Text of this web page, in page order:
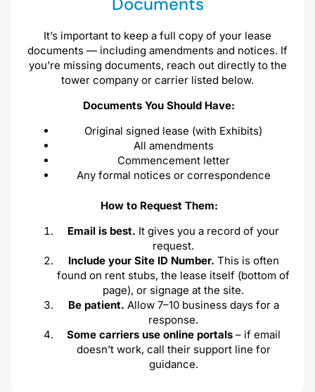
It’s important to keep a full copy of your lease
documents — including amendments and notices. If
you’re missing documents, reach out directly to the
tower company or carrier listed below.
Documents You Should Have:
Original signed lease (with Exhibits)
All amendments
Commencement letter
Any formal notices or correspondence
How to Request Them:
Email is best. It gives you a record of your
request.
Include your Site ID Number. This is often
found on rent stubs, the lease itself (bottom of
page), or signage at the site.
Be patient. Allow 7–10 business days for a
response.
Some carriers use online portals– if email
doesn’t work, call their support line for
guidance.